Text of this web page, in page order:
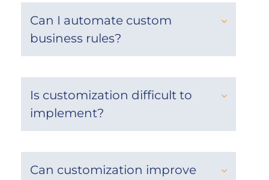
Can I automate custom
business rules?
Is customization difficult to
implement?
Can customization improve